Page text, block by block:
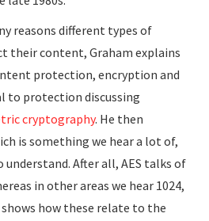
reasons different types of
their content, Graham explains
protection, encryption and
to protection discussing
cryptography. He then
is something we hear a lot of,
After all, AES talks of
in other areas we hear 1024,
shows how these relate to the